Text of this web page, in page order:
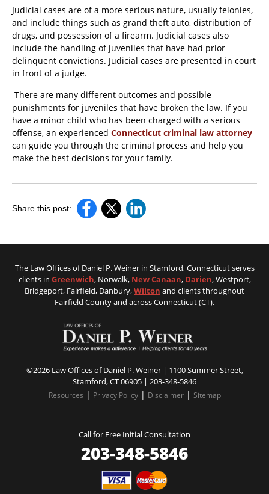
Judicial cases are of a more serious nature, usually felonies,
and include things such as grand theft auto, distribution of
drugs, and possession of a firearm. Judicial cases also
include the handling of juveniles that have had prior
delinquent convictions. Judicial cases are presented in court
in front of a judge.
There are many different outcomes and possible
punishments for juveniles that have broken the law. If you
have a minor child who has been charged with a serious
offense, an experienced Connecticut criminal law attorney
can guide you through the criminal process and help you
make the best decisions for your family.
Share this post:
The Law Offices of Daniel P. Weiner in Stamford, Connecticut serves
clients in Greenwich, Norwalk, New Canaan, Darien, Westport,
Bridgeport, Fairfield, Danbury,Wilton and clients throughout
Fairfield County and across Connecticut (CT).
©2026 Law Offices of Daniel P. Weiner | 1100 Summer Street,
Stamford, CT 06905 | 203-348-5846
Resources | Privacy Policy| Disclaimer| Sitemap
Call for Free Initial Consultation
203-348-5846